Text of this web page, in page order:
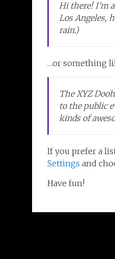
Hi there! I’m
Los Angeles,
rain.)
…or something
The XYZ
to the public
kinds of
If you prefer a
Settings and
Have fun!